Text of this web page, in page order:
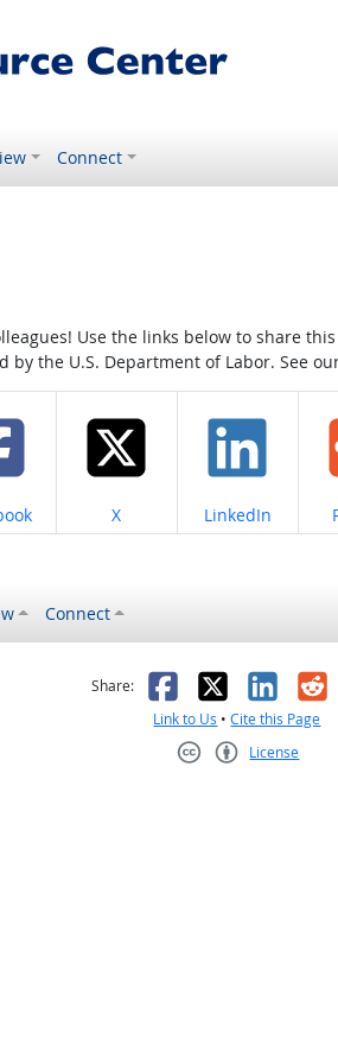
Connect
Use the links below to share
the U.S. Department of Labor. See
on Share on
X Share on
LinkedIn
Connect
not helpful
Share: Facebook
X
Link to Us •Cite this Page
License